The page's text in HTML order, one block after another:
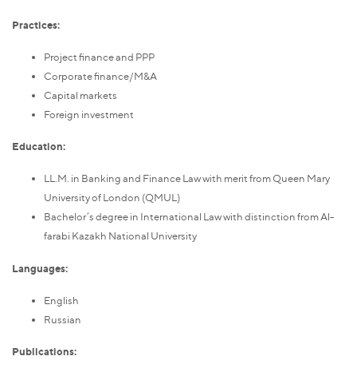
Practices:
Project finance and PPP
Corporate finance/M&A
Capital markets
Foreign investment
Education:
LL.M. in Banking and Finance Law with merit from Queen Mary
University of London (QMUL)
Bachelor’s degree in International Law with distinction from Al-
farabi Kazakh National University
Languages:
English
Russian
Publications: